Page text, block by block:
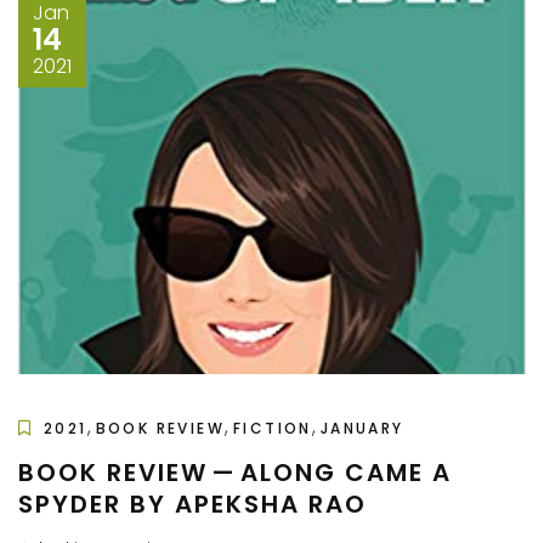
Jan
14
2021
2021, BOOK REVIEW,FICTION , JANUARY
BOOK REVIEW — ALONG CAME A
SPYDER BY APEKSHA RAO